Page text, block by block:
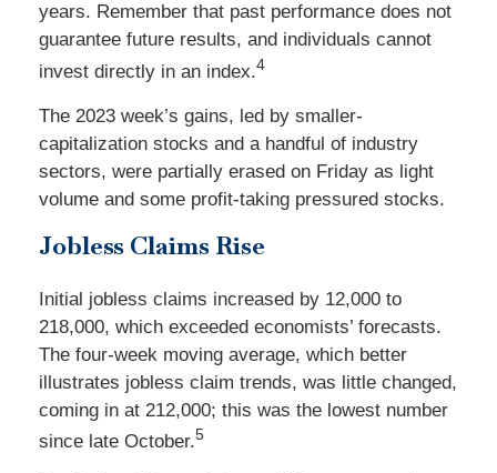
years. Remember that past performance does not
guarantee future results, and individuals cannot
invest directly in an index.4
The 2023 week’s gains, led by smaller-
capitalization stocks and a handful of industry
sectors, were partially erased on Friday as light
volume and some profit-taking pressured stocks.
Jobless Claims Rise
Initial jobless claims increased by 12,000 to
218,000, which exceeded economists’ forecasts.
The four-week moving average, which better
illustrates jobless claim trends, was little changed,
coming in at 212,000; this was the lowest number
since late October.5